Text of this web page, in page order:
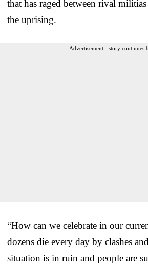
that has raged between rival
the uprising.
Advertisement - story continues
“How can we celebrate in our
dozens die every day by clashes
situation is in ruin and people are